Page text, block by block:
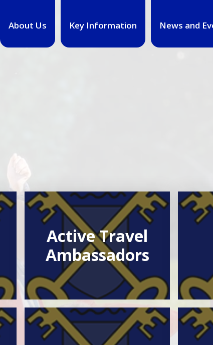
About Us Key Information News and
Active Travel
Ambassadors